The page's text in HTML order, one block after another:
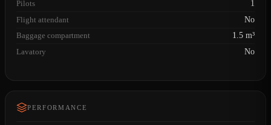
Pilots
1
Flight attendant
No
Baggage compartment
1.5 m³
Lavatory
No
PERFORMANCE